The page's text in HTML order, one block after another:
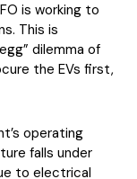
is working to
This is
dilemma of
the EVs first,
operating
falls under
to electrical